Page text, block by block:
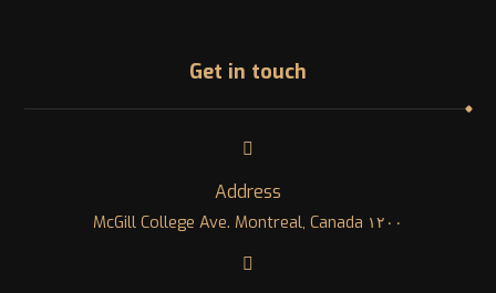
Get in touch
Address
١٢٠٠ McGill College Ave. Montreal, Canada